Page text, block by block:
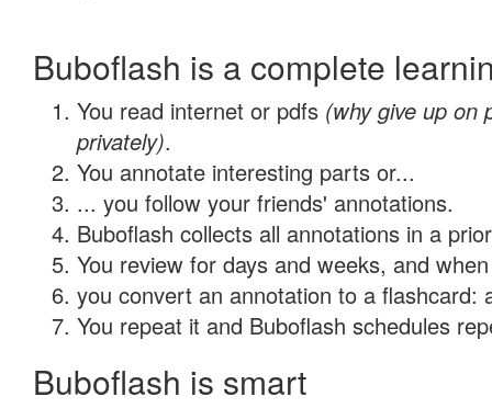
Buboflash is a complete
You read internet or pdfs (why give up on
privately).
You annotate interesting parts or...
... you follow your friends' annotations.
Buboflash collects all annotations in a
You review for days and weeks, and
you convert an annotation to a flashcard:
You repeat it and Buboflash schedules
Buboflash is smart